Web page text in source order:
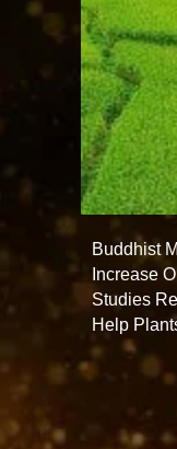
Buddhist
Increase
Studies
Help